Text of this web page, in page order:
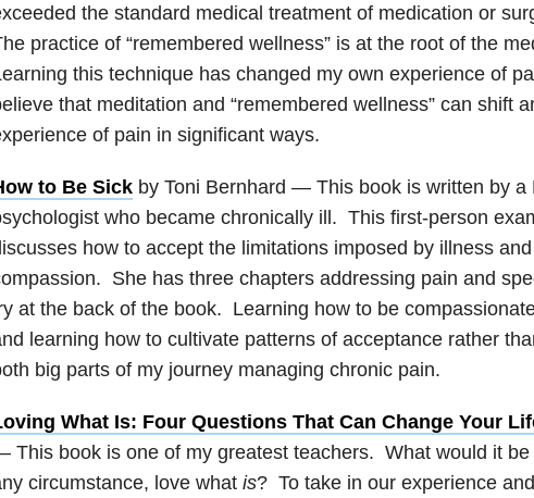
the standard medical treatment of medication or
practice of “remembered wellness” is at the root of the
this technique has changed my own experience of
that meditation and “remembered wellness” can shift
of pain in significant ways.
to Be Sickby Toni Bernhard — This book is written by a
who became chronically ill. This first-person
how to accept the limitations imposed by illness
She has three chapters addressing pain and
at the back of the book. Learning how to be
learning how to cultivate patterns of acceptance rather
big parts of my journey managing chronic pain.
What Is: Four Questions That Can Change Your
This book is one of my greatest teachers. What would it be
circumstance, love what is? To take in our experience